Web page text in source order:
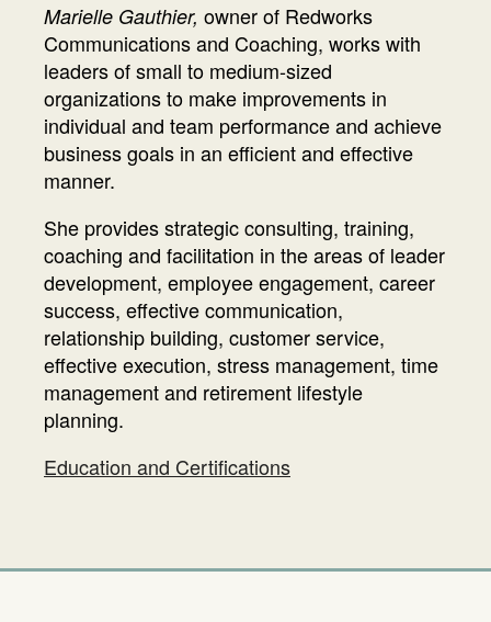
Marielle Gauthier, owner of Redworks
Communications and Coaching, works with
leaders of small to medium-sized
organizations to make improvements in
individual and team performance and achieve
business goals in an efficient and effective
manner.
She provides strategic consulting, training,
coaching and facilitation in the areas of leader
development, employee engagement, career
success, effective communication,
relationship building, customer service,
effective execution, stress management, time
management and retirement lifestyle
planning.
Education and Certifications